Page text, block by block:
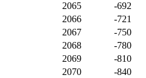
2065
-692
2066
-721
2067
-750
2068
-780
2069
-810
2070
-840